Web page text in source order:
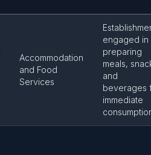
Accommodation
and Food
Services
engaged in
preparing
meals,
and
beverages
immediate